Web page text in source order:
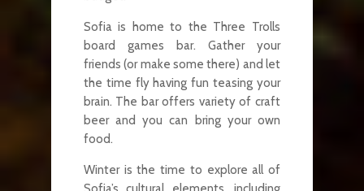
Sofia is home to the Three Trolls
board games bar. Gather your
friends (or make some there) and let
the time fly having fun teasing your
brain. The bar offers variety of craft
beer and you can bring your own
food.
Winter is the time to explore all of